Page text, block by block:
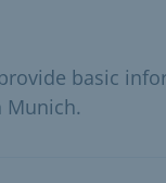
basic
Munich.